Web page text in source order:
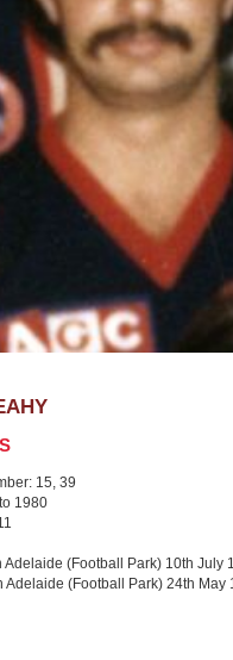
15, 39
1980
Adelaide (Football Park) 10th July
Adelaide (Football Park) 24th May